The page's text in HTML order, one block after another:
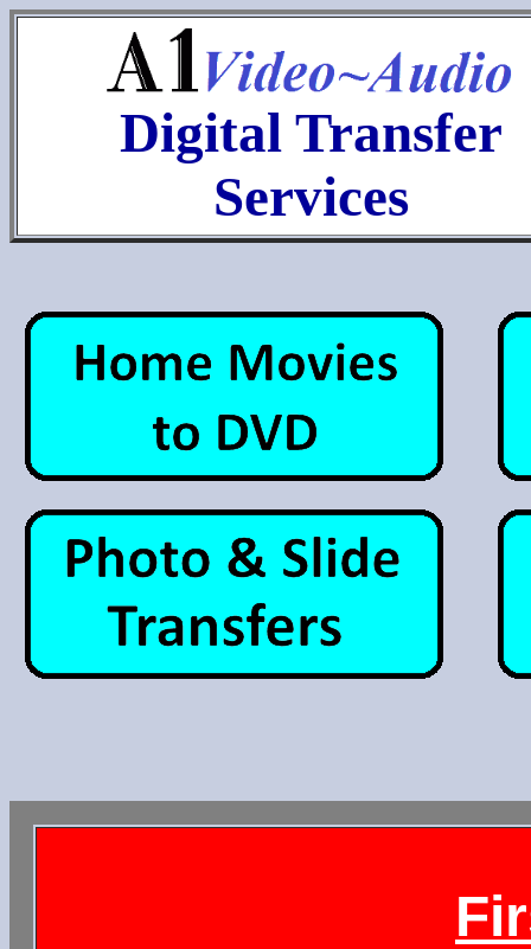
Digital Transfer
Services